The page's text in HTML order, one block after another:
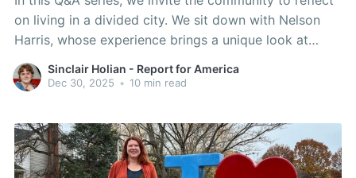
on living in a divided city. We sit down with Nelson
Harris, whose experience brings a unique look at
where Roanoke stands.
Sinclair Holian - Report for America
Dec 30, 2025 • 10 min read